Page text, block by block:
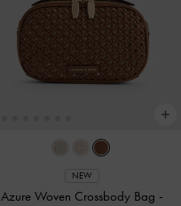
NEW
Azure Woven Crossbody Bag -